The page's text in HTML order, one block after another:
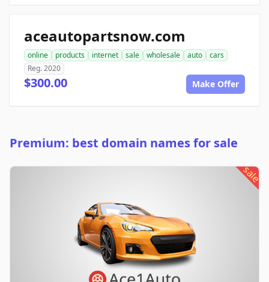
aceautopartsnow.com
online products internet sale wholesale auto
cars
Reg. 2020
$300.00 Make Offer
Premium: best domain names for sale
sale